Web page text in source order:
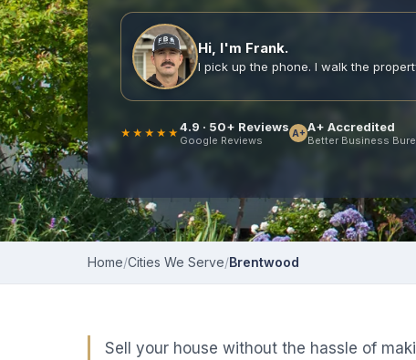
Hi, I'm Frank.
I pick up the phone. I walk the
★★★★★ 4.9 · 50+ Reviews
Google Reviews
A+ A+ Accredited
Better Business
Home/Cities We Serve/Brentwood
Sell your house without the hassle of